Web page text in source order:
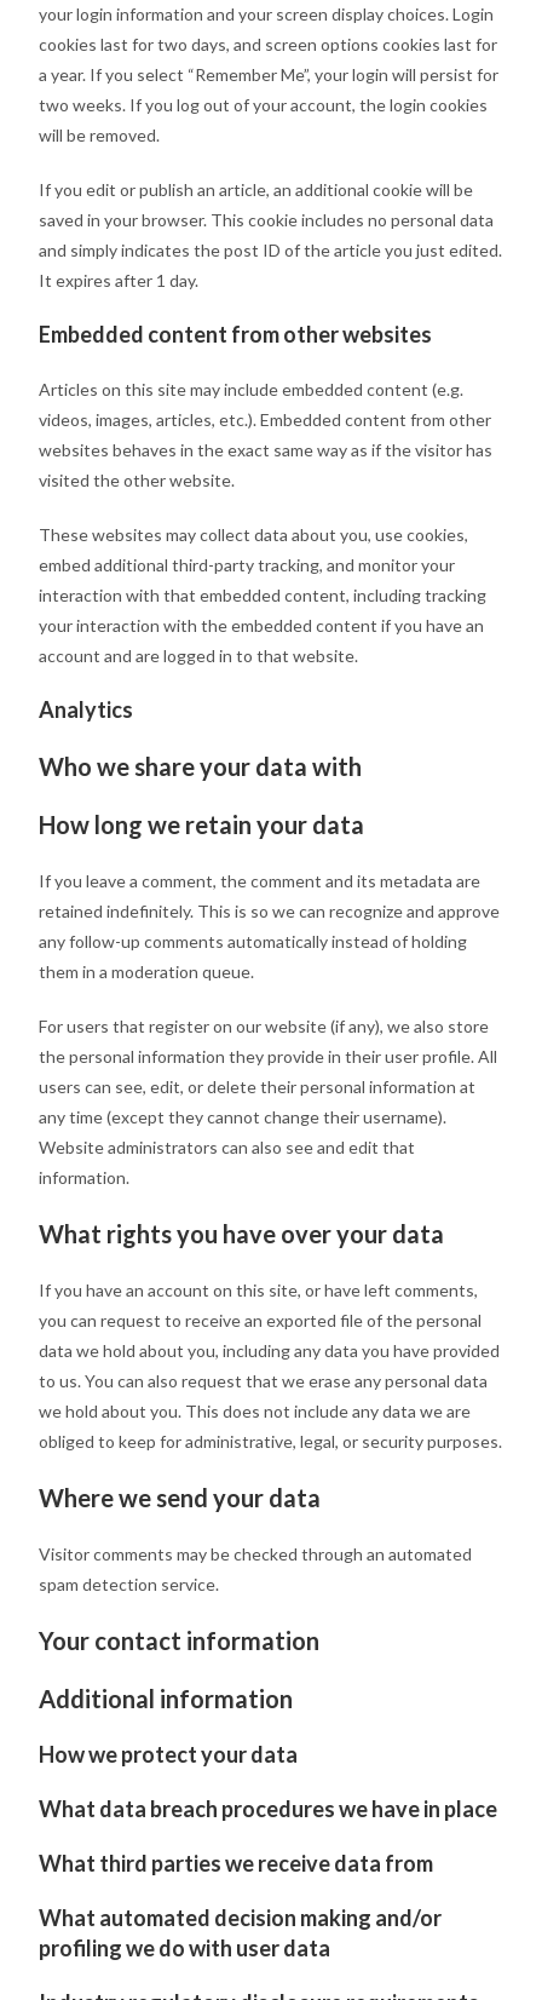
your login information and your screen display choices. Login
cookies last for two days, and screen options cookies last for
a year. If you select “Remember Me”, your login will persist for
two weeks. If you log out of your account, the login cookies
will be removed.
If you edit or publish an article, an additional cookie will be
saved in your browser. This cookie includes no personal data
and simply indicates the post ID of the article you just edited.
It expires after 1 day.
Embedded content from other websites
Articles on this site may include embedded content (e.g.
videos, images, articles, etc.). Embedded content from other
websites behaves in the exact same way as if the visitor has
visited the other website.
These websites may collect data about you, use cookies,
embed additional third-party tracking, and monitor your
interaction with that embedded content, including tracking
your interaction with the embedded content if you have an
account and are logged in to that website.
Analytics
Who we share your data with
How long we retain your data
If you leave a comment, the comment and its metadata are
retained indefinitely. This is so we can recognize and approve
any follow-up comments automatically instead of holding
them in a moderation queue.
For users that register on our website (if any), we also store
the personal information they provide in their user profile. All
users can see, edit, or delete their personal information at
any time (except they cannot change their username).
Website administrators can also see and edit that
information.
What rights you have over your data
If you have an account on this site, or have left comments,
you can request to receive an exported file of the personal
data we hold about you, including any data you have provided
to us. You can also request that we erase any personal data
we hold about you. This does not include any data we are
obliged to keep for administrative, legal, or security purposes.
Where we send your data
Visitor comments may be checked through an automated
spam detection service.
Your contact information
Additional information
How we protect your data
What data breach procedures we have in place
What third parties we receive data from
What automated decision making and/or
profiling we do with user data